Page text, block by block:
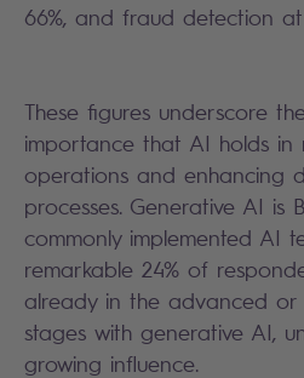
66%, and fraud detection at
These figures underscore
importance that AI holds in
operations and enhancing
processes. Generative AI is
commonly implemented AI
remarkable 24% of
already in the advanced or
stages with generative AI,
growing influence.